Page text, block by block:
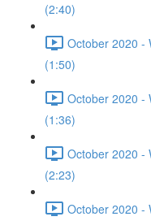
(2:40)
October 2020 -
(1:50)
October 2020 -
(1:36)
October 2020 -
(2:23)
October 2020 -